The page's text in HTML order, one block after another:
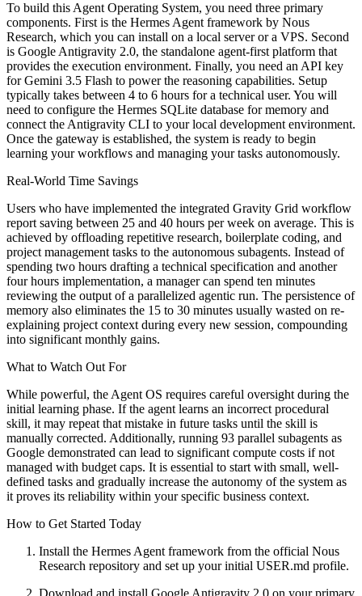
To build this Agent Operating System, you need three primary
components. First is the Hermes Agent framework by Nous
Research, which you can install on a local server or a VPS. Second
is Google Antigravity 2.0, the standalone agent-first platform that
provides the execution environment. Finally, you need an API key
for Gemini 3.5 Flash to power the reasoning capabilities. Setup
typically takes between 4 to 6 hours for a technical user. You will
need to configure the Hermes SQLite database for memory and
connect the Antigravity CLI to your local development environment.
Once the gateway is established, the system is ready to begin
learning your workflows and managing your tasks autonomously.
Real-World Time Savings
Users who have implemented the integrated Gravity Grid workflow
report saving between 25 and 40 hours per week on average. This is
achieved by offloading repetitive research, boilerplate coding, and
project management tasks to the autonomous subagents. Instead of
spending two hours drafting a technical specification and another
four hours implementation, a manager can spend ten minutes
reviewing the output of a parallelized agentic run. The persistence of
memory also eliminates the 15 to 30 minutes usually wasted on re-
explaining project context during every new session, compounding
into significant monthly gains.
What to Watch Out For
While powerful, the Agent OS requires careful oversight during the
initial learning phase. If the agent learns an incorrect procedural
skill, it may repeat that mistake in future tasks until the skill is
manually corrected. Additionally, running 93 parallel subagents as
Google demonstrated can lead to significant compute costs if not
managed with budget caps. It is essential to start with small, well-
defined tasks and gradually increase the autonomy of the system as
it proves its reliability within your specific business context.
How to Get Started Today
Install the Hermes Agent framework from the official Nous
Research repository and set up your initial USER.md profile.